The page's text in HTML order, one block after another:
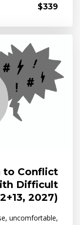
$339
to Conflict
Difficult
2027)
uncomfortable,